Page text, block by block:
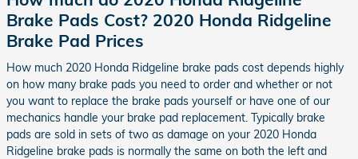
Brake Pads Cost? 2020 Honda Ridgeline
Brake Pad Prices
How much 2020 Honda Ridgeline brake pads cost depends highly
on how many brake pads you need to order and whether or not
you want to replace the brake pads yourself or have one of our
mechanics handle your brake pad replacement. Typically brake
pads are sold in sets of two as damage on your 2020 Honda
Ridgeline brake pads is normally the same on both the left and